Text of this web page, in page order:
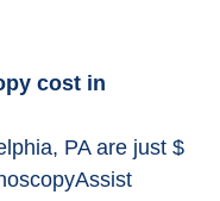
cost in
PA are just $